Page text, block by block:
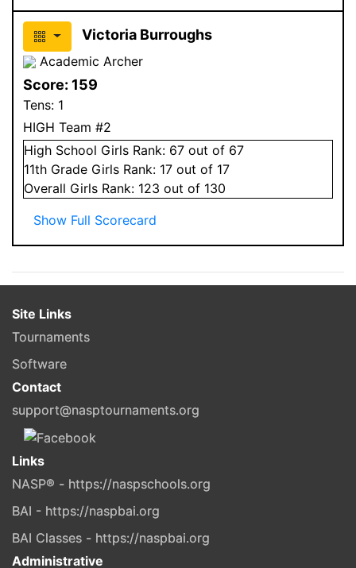
Victoria Burroughs
Academic Archer
Score: 159
Tens: 1
HIGH Team #2
High School Girls Rank: 67 out of 67
11th Grade Girls Rank: 17 out of 17
Overall Girls Rank: 123 out of 130
Show Full Scorecard
Site Links
Tournaments
Software
Contact
support@nasptournaments.org
Links
NASP® - https://naspschools.org
BAI - https://naspbai.org
BAI Classes - https://naspbai.org
Administrative